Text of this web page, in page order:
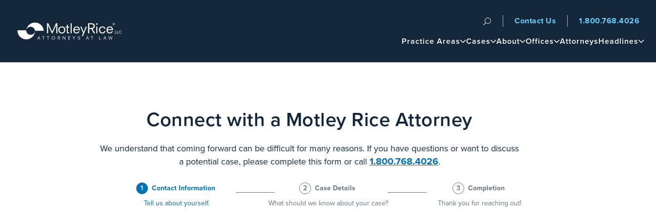
content
Navigation
Main
Practice Areas Cases About Offices AttorneysHeadlines
Contact Us 1.800.768.4026
Connect with a Motley Rice Attorney
We understand that coming forward can be difficult for many reasons. If you have questions or want to discuss
a potential case, please complete this form or call 1.800.768.4026.
1
Contact Information
Tell us about yourself.
2
Case Details
What should we know about your case?
3
Completion
Thank you for reaching out!